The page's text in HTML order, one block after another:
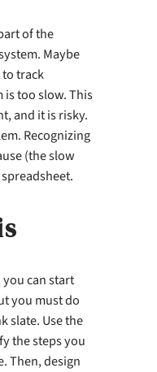
of the
Maybe
to track
is too slow. This
and it is risky.
Recognizing
(the slow
you can start
you must do
slate. Use the
the steps you
Then, design